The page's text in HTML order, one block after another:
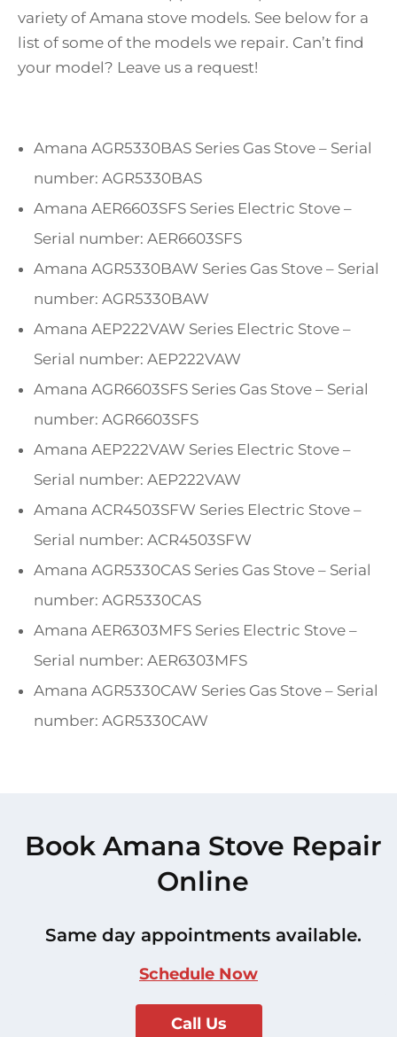
variety of Amana stove models. See below for a
list of some of the models we repair. Can’t find
your model? Leave us a request!
Amana AGR5330BAS Series Gas Stove – Serial
number: AGR5330BAS
Amana AER6603SFS Series Electric Stove –
Serial number: AER6603SFS
Amana AGR5330BAW Series Gas Stove – Serial
number: AGR5330BAW
Amana AEP222VAW Series Electric Stove –
Serial number: AEP222VAW
Amana AGR6603SFS Series Gas Stove – Serial
number: AGR6603SFS
Amana AEP222VAW Series Electric Stove –
Serial number: AEP222VAW
Amana ACR4503SFW Series Electric Stove –
Serial number: ACR4503SFW
Amana AGR5330CAS Series Gas Stove – Serial
number: AGR5330CAS
Amana AER6303MFS Series Electric Stove –
Serial number: AER6303MFS
Amana AGR5330CAW Series Gas Stove – Serial
number: AGR5330CAW
Book Amana Stove Repair
Online
Same day appointments available.
Schedule Now
Call Us